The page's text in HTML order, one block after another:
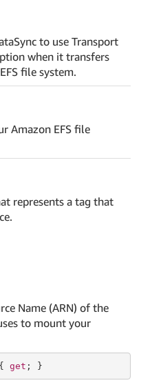
to use Transport
when it transfers
file system.
Amazon EFS file
represents a tag that
Name (ARN) of the
to mount your
get ; }